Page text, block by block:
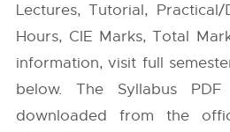
Lectures, Tutorial,
Hours, CIE Marks, Total
information, visit full
below. The Syllabus
downloaded from the